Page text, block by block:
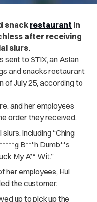
snack restaurant in
after receiving
slurs.
sent to STIX, an Asian
and snacks restaurant
of July 25, according to
and her employees
order they received.
including “Ching
B***h Dumb**s
My A** Wit.”
her employees, Hui
the customer.
up to pick up the